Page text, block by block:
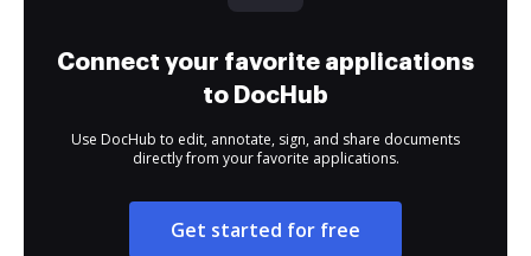
Connect your favorite applications
to DocHub
Use DocHub to edit, annotate, sign, and share documents
directly from your favorite applications.
Get started for free